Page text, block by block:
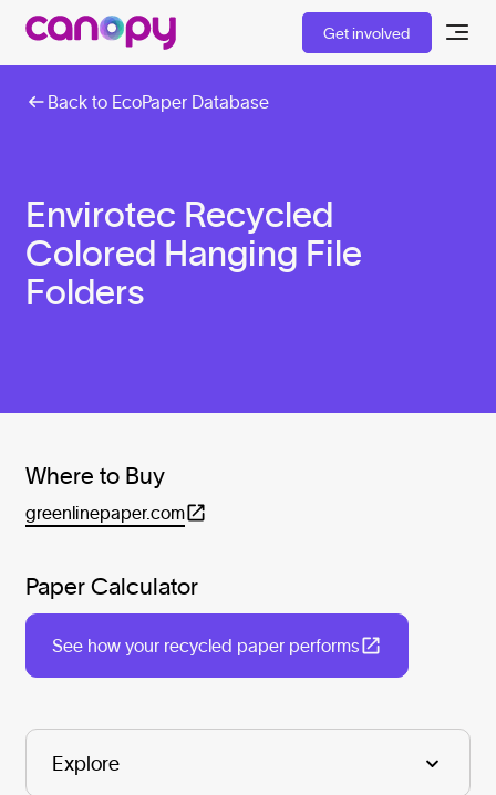
Get involved
Back to EcoPaper Database
Envirotec Recycled
Colored Hanging File
Folders
Where to Buy
greenlinepaper.com
Paper Calculator
See how your recycled paper performs